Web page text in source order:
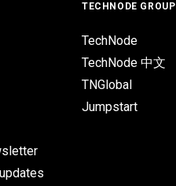
TECHNODE GROUP
TechNode
TechNode 中文
TNGlobal
Jumpstart